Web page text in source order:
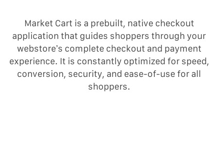
Market Cart is a prebuilt, native checkout
application that guides shoppers through your
webstore’s complete checkout and payment
experience. It is constantly optimized for speed,
conversion, security, and ease-of-use for all
shoppers.